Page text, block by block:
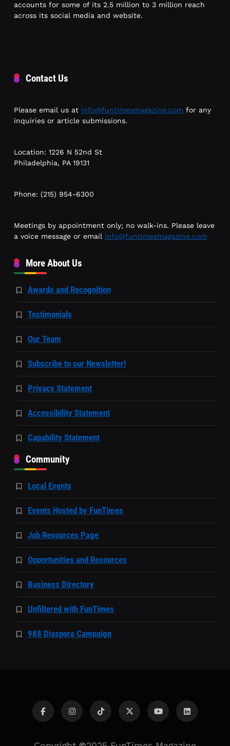
accounts for some of its 2.5 million to 3 million reach
across its social media and website.
Contact Us
Please email us at info@funtimesmagazine.com for any
inquiries or article submissions.
Location: 1226 N 52nd St
Philadelphia, PA 19131
Phone: (215) 954-6300
Meetings by appointment only; no walk-ins. Please leave
a voice message or email info@funtimesmagazine.com
More About Us
Awards and Recognition
Testimonials
Our Team
Subscribe to our Newsletter!
Privacy Statement
Accessibility Statement
Capability Statement
Community
Local Events
Events Hosted by FunTimes
Job Resources Page
Opportunities and Resources
Business Directory
Unfiltered with FunTimes
988 Diaspora Campaign